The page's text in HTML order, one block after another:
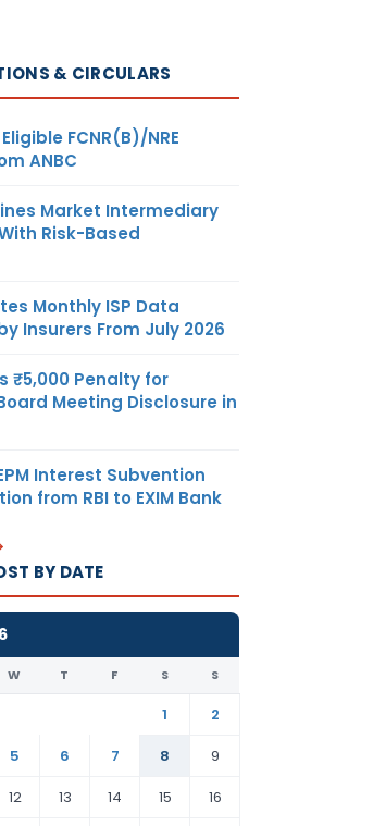
& CIRCULARS
FCNR(B)/NRE
ANBC
Market Intermediary
Risk-Based
Monthly ISP Data
Insurers From July 2026
₹5,000 Penalty for
Meeting Disclosure in
Interest Subvention
from RBI to EXIM Bank
BY DATE
W T F S S
1
2
5 6 7 8
9
12 13 14 15 16